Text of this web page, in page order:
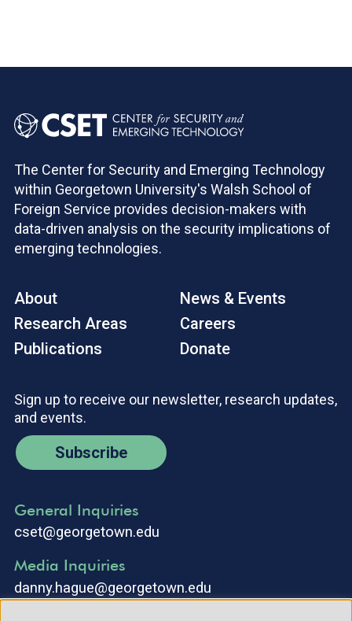
The Center for Security and Emerging Technology
within Georgetown University's Walsh School of
Foreign Service provides decision-makers with
data-driven analysis on the security implications of
emerging technologies.
About
Research Areas
Publications
News & Events
Careers
Donate
Sign up to receive our newsletter, research updates,
and events.
Subscribe
General Inquiries
cset@georgetown.edu
Media Inquiries
danny.hague@georgetown.edu